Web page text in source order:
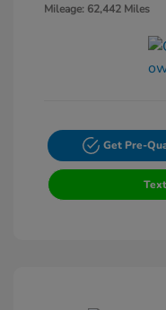
Mileage: 62,442 Miles
Get Pre-